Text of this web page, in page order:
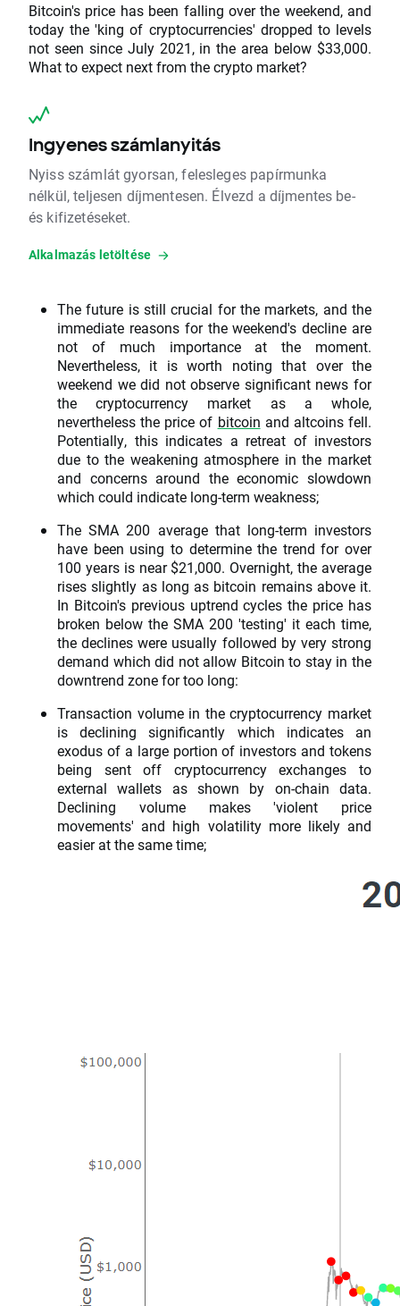
Bitcoin's price has been falling over the weekend, and
today the 'king of cryptocurrencies' dropped to levels
not seen since July 2021, in the area below $33,000.
What to expect next from the crypto market?
Ingyenes számlanyitás
Nyiss számlát gyorsan, felesleges papírmunka
nélkül, teljesen díjmentesen. Élvezd a díjmentes be-
és kifizetéseket.
Alkalmazás letöltése
The future is still crucial for the markets, and the
immediate reasons for the weekend's decline are
not of much importance at the moment.
Nevertheless, it is worth noting that over the
weekend we did not observe significant news for
the cryptocurrency market as a whole,
nevertheless the price of bitcoin and altcoins fell.
Potentially, this indicates a retreat of investors
due to the weakening atmosphere in the market
and concerns around the economic slowdown
which could indicate long-term weakness;
The SMA 200 average that long-term investors
have been using to determine the trend for over
100 years is near $21,000. Overnight, the average
rises slightly as long as bitcoin remains above it.
In Bitcoin's previous uptrend cycles the price has
broken below the SMA 200 'testing' it each time,
the declines were usually followed by very strong
demand which did not allow Bitcoin to stay in the
downtrend zone for too long:
Transaction volume in the cryptocurrency market
is declining significantly which indicates an
exodus of a large portion of investors and tokens
being sent off cryptocurrency exchanges to
external wallets as shown by on-chain data.
Declining volume makes 'violent price
movements' and high volatility more likely and
easier at the same time;